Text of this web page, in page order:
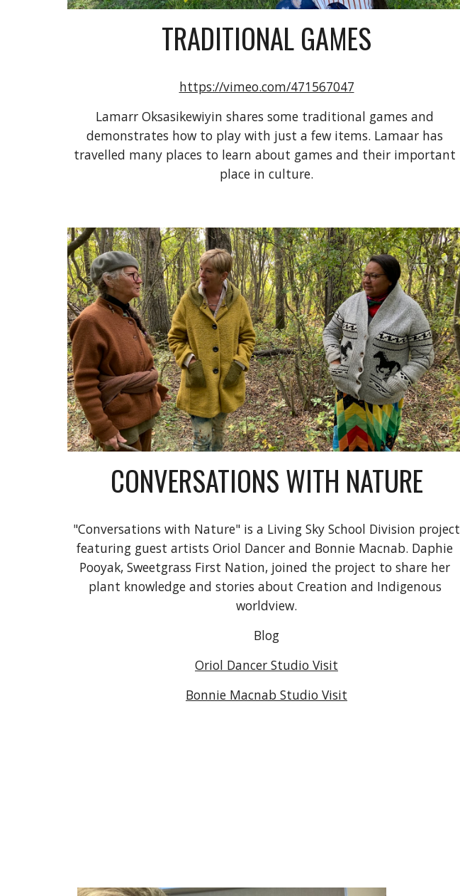
TRADITIONAL GAMES
https://vimeo.com/471567047
Lamarr Oksasikewiyin shares some traditional games and
demonstrates how to play with just a few items. Lamaar has
travelled many places to learn about games and their important
place in culture.
CONVERSATIONS WITH NATURE
"Conversations with Nature" is a Living Sky School Division project
featuring guest artists Oriol Dancer and Bonnie Macnab. Daphie
Pooyak, Sweetgrass First Nation, joined the project to share her
plant knowledge and stories about Creation and Indigenous
worldview.
Blog
Oriol Dancer Studio Visit
Bonnie Macnab Studio Visit